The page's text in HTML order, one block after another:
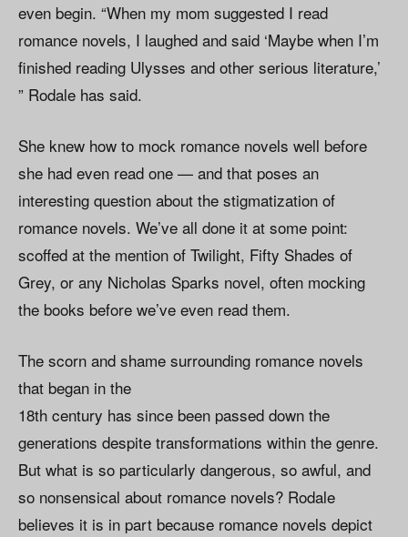
even begin. “When my mom suggested I read
romance novels, I laughed and said ‘Maybe when I’m
finished reading Ulysses and other serious literature,’
” Rodale has said.
She knew how to mock romance novels well before
she had even read one — and that poses an
interesting question about the stigmatization of
romance novels. We’ve all done it at some point:
scoffed at the mention of Twilight, Fifty Shades of
Grey, or any Nicholas Sparks novel, often mocking
the books before we’ve even read them.
The scorn and shame surrounding romance novels
that began in the
18th century has since been passed down the
generations despite transformations within the genre.
But what is so particularly dangerous, so awful, and
so nonsensical about romance novels? Rodale
believes it is in part because romance novels depict